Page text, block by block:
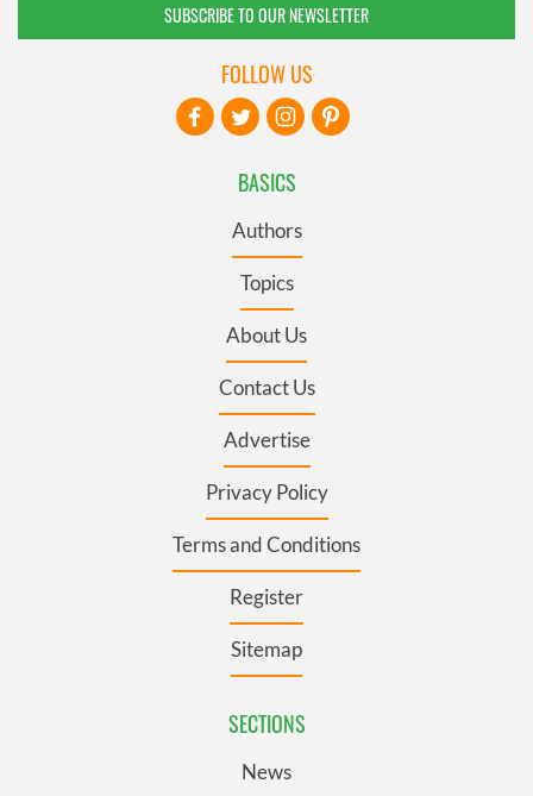
SUBSCRIBE TO OUR NEWSLETTER
BASICS
Authors
Topics
About Us
Contact Us
Advertise
Privacy Policy
Terms and Conditions
Register
Sitemap
SECTIONS
News
FOLLOW US